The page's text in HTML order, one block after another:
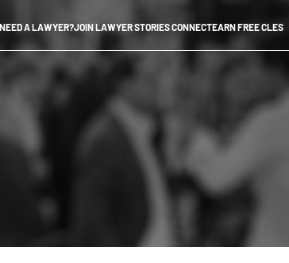
NEED A LAWYER?JOIN LAWYER STORIES CONNECT EARN FREE CLES